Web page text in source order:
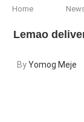
Home
Lemao
ByYomog Meje